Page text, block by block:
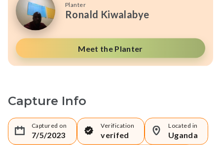
Planter
Ronald Kiwalabye
Meet the Planter
Capture Info
Captured on
7/5/2023
Verification
verifed
Located in
Uganda